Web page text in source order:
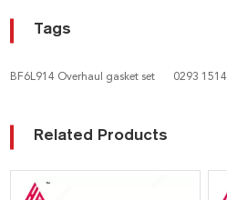
Tags
BF6L914 Overhaul gasket set 0293 1514
Related Products